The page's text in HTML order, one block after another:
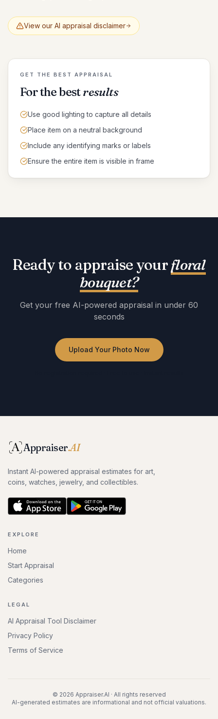
View our AI appraisal disclaimer
GET THE BEST APPRAISAL
For the bestresults
Use good lighting to capture all details
Place item on a neutral background
Include any identifying marks or labels
Ensure the entire item is visible in frame
Ready to appraise yourfloral
bouquet?
Get your free AI-powered appraisal in under 60
seconds
Upload Your Photo Now
Appraiser.AI
Instant AI-powered appraisal estimates for art,
coins, watches, jewelry, and collectibles.
EXPLORE
Home
Start Appraisal
Categories
LEGAL
AI Appraisal Tool Disclaimer
Privacy Policy
Terms of Service
© 2026 Appraiser.AI · All rights reserved
AI-generated estimates are informational and not official valuations.